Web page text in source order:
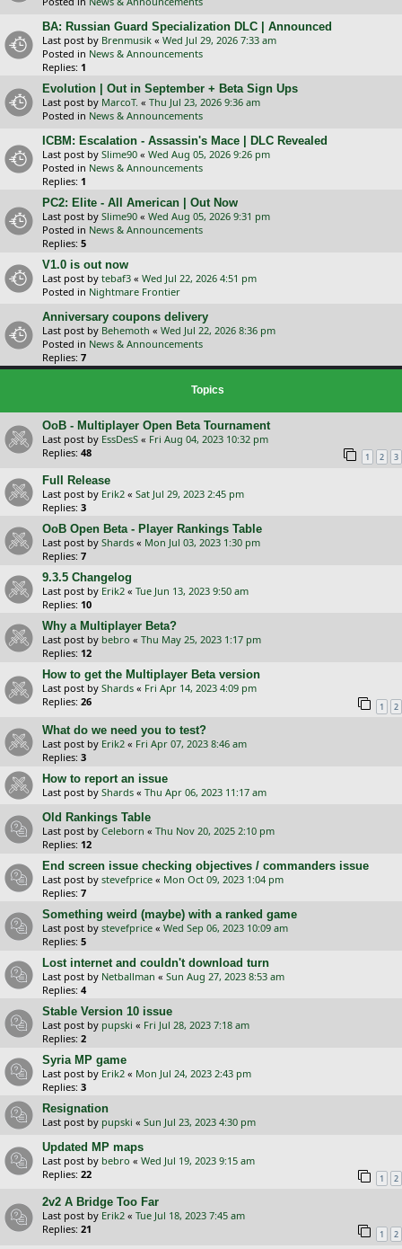
BA: Russian Guard Specialization DLC | Announced
Last post by Brenmusik « Wed Jul 29, 2026 7:33 am
Posted in News & Announcements
Replies: 1
Evolution | Out in September + Beta Sign Ups
Last post by MarcoT. « Thu Jul 23, 2026 9:36 am
Posted in News & Announcements
ICBM: Escalation - Assassin's Mace | DLC Revealed
Last post by Slime90 « Wed Aug 05, 2026 9:26 pm
Posted in News & Announcements
Replies: 1
PC2: Elite - All American | Out Now
Last post by Slime90 « Wed Aug 05, 2026 9:31 pm
Posted in News & Announcements
Replies: 5
V1.0 is out now
Last post by tebaf3 « Wed Jul 22, 2026 4:51 pm
Posted in Nightmare Frontier
Anniversary coupons delivery
Last post by Behemoth « Wed Jul 22, 2026 8:36 pm
Posted in News & Announcements
Replies: 7
Topics
OoB - Multiplayer Open Beta Tournament
Last post by EssDesS « Fri Aug 04, 2023 10:32 pm
Replies: 48 1 2 3
Full Release
Last post by Erik2 « Sat Jul 29, 2023 2:45 pm
Replies: 3
OoB Open Beta - Player Rankings Table
Last post by Shards « Mon Jul 03, 2023 1:30 pm
Replies: 7
9.3.5 Changelog
Last post by Erik2 « Tue Jun 13, 2023 9:50 am
Replies: 10
Why a Multiplayer Beta?
Last post by bebro « Thu May 25, 2023 1:17 pm
Replies: 12
How to get the Multiplayer Beta version
Last post by Shards « Fri Apr 14, 2023 4:09 pm
Replies: 26 1 2
What do we need you to test?
Last post by Erik2 « Fri Apr 07, 2023 8:46 am
Replies: 3
How to report an issue
Last post by Shards « Thu Apr 06, 2023 11:17 am
Old Rankings Table
Last post by Celeborn « Thu Nov 20, 2025 2:10 pm
Replies: 12
End screen issue checking objectives / commanders issue
Last post by stevefprice « Mon Oct 09, 2023 1:04 pm
Replies: 7
Something weird (maybe) with a ranked game
Last post by stevefprice « Wed Sep 06, 2023 10:09 am
Replies: 5
Lost internet and couldn't download turn
Last post by Netballman « Sun Aug 27, 2023 8:53 am
Replies: 4
Stable Version 10 issue
Last post by pupski « Fri Jul 28, 2023 7:18 am
Replies: 2
Syria MP game
Last post by Erik2 « Mon Jul 24, 2023 2:43 pm
Replies: 3
Resignation
Last post by pupski « Sun Jul 23, 2023 4:30 pm
Updated MP maps
Last post by bebro « Wed Jul 19, 2023 9:15 am
Replies: 22 1 2
2v2 A Bridge Too Far
Last post by Erik2 « Tue Jul 18, 2023 7:45 am
Replies: 21 1 2